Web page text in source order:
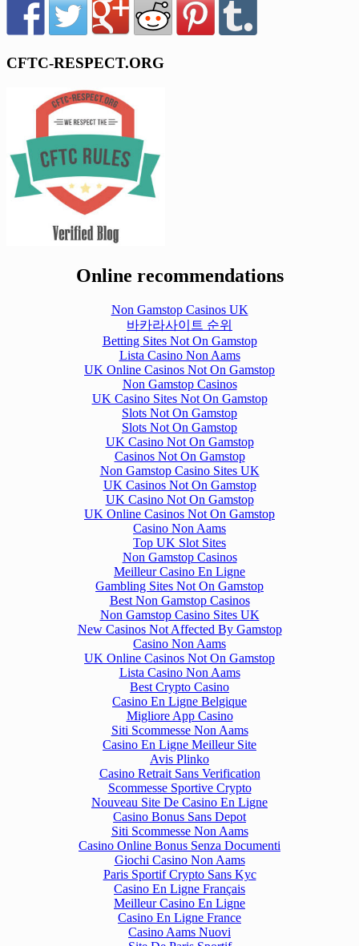
CFTC-RESPECT.ORG
Online recommendations
Non Gamstop Casinos UK
바카라사이트 순위
Betting Sites Not On Gamstop
Lista Casino Non Aams
UK Online Casinos Not On Gamstop
Non Gamstop Casinos
UK Casino Sites Not On Gamstop
Slots Not On Gamstop
Slots Not On Gamstop
UK Casino Not On Gamstop
Casinos Not On Gamstop
Non Gamstop Casino Sites UK
UK Casinos Not On Gamstop
UK Casino Not On Gamstop
UK Online Casinos Not On Gamstop
Casino Non Aams
Top UK Slot Sites
Non Gamstop Casinos
Meilleur Casino En Ligne
Gambling Sites Not On Gamstop
Best Non Gamstop Casinos
Non Gamstop Casino Sites UK
New Casinos Not Affected By Gamstop
Casino Non Aams
UK Online Casinos Not On Gamstop
Lista Casino Non Aams
Best Crypto Casino
Casino En Ligne Belgique
Migliore App Casino
Siti Scommesse Non Aams
Casino En Ligne Meilleur Site
Avis Plinko
Casino Retrait Sans Verification
Scommesse Sportive Crypto
Nouveau Site De Casino En Ligne
Casino Bonus Sans Depot
Siti Scommesse Non Aams
Casino Online Bonus Senza Documenti
Giochi Casino Non Aams
Paris Sportif Crypto Sans Kyc
Casino En Ligne Français
Meilleur Casino En Ligne
Casino En Ligne France
Casino Aams Nuovi